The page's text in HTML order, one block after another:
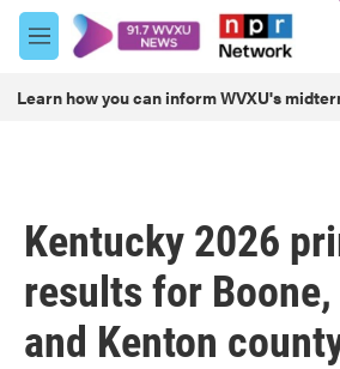
Skip to main content
M
e
u
Learn how you can inform WVXU's
Kentucky 2026
results for Boone,
and Kenton